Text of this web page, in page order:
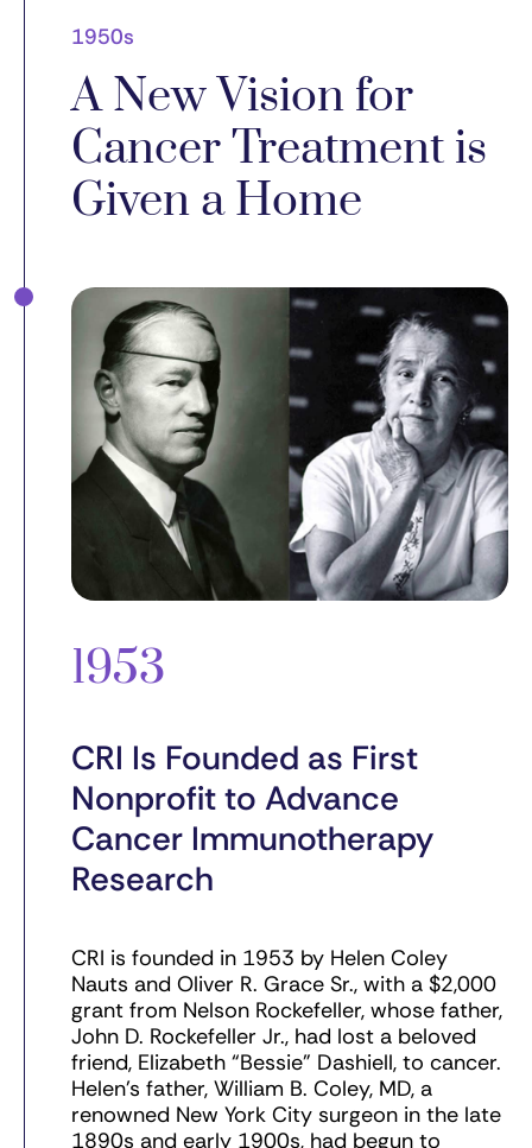
1950s
A New Vision for
Cancer Treatment is
Given a Home
1953
CRI Is Founded as First
Nonprofit to Advance
Cancer Immunotherapy
Research
CRI is founded in 1953 by Helen Coley
Nauts and Oliver R. Grace Sr., with a $2,000
grant from Nelson Rockefeller, whose father,
John D. Rockefeller Jr., had lost a beloved
friend, Elizabeth “Bessie” Dashiell, to cancer.
Helen’s father, William B. Coley, MD, a
renowned New York City surgeon in the late
1890s and early 1900s, had begun to